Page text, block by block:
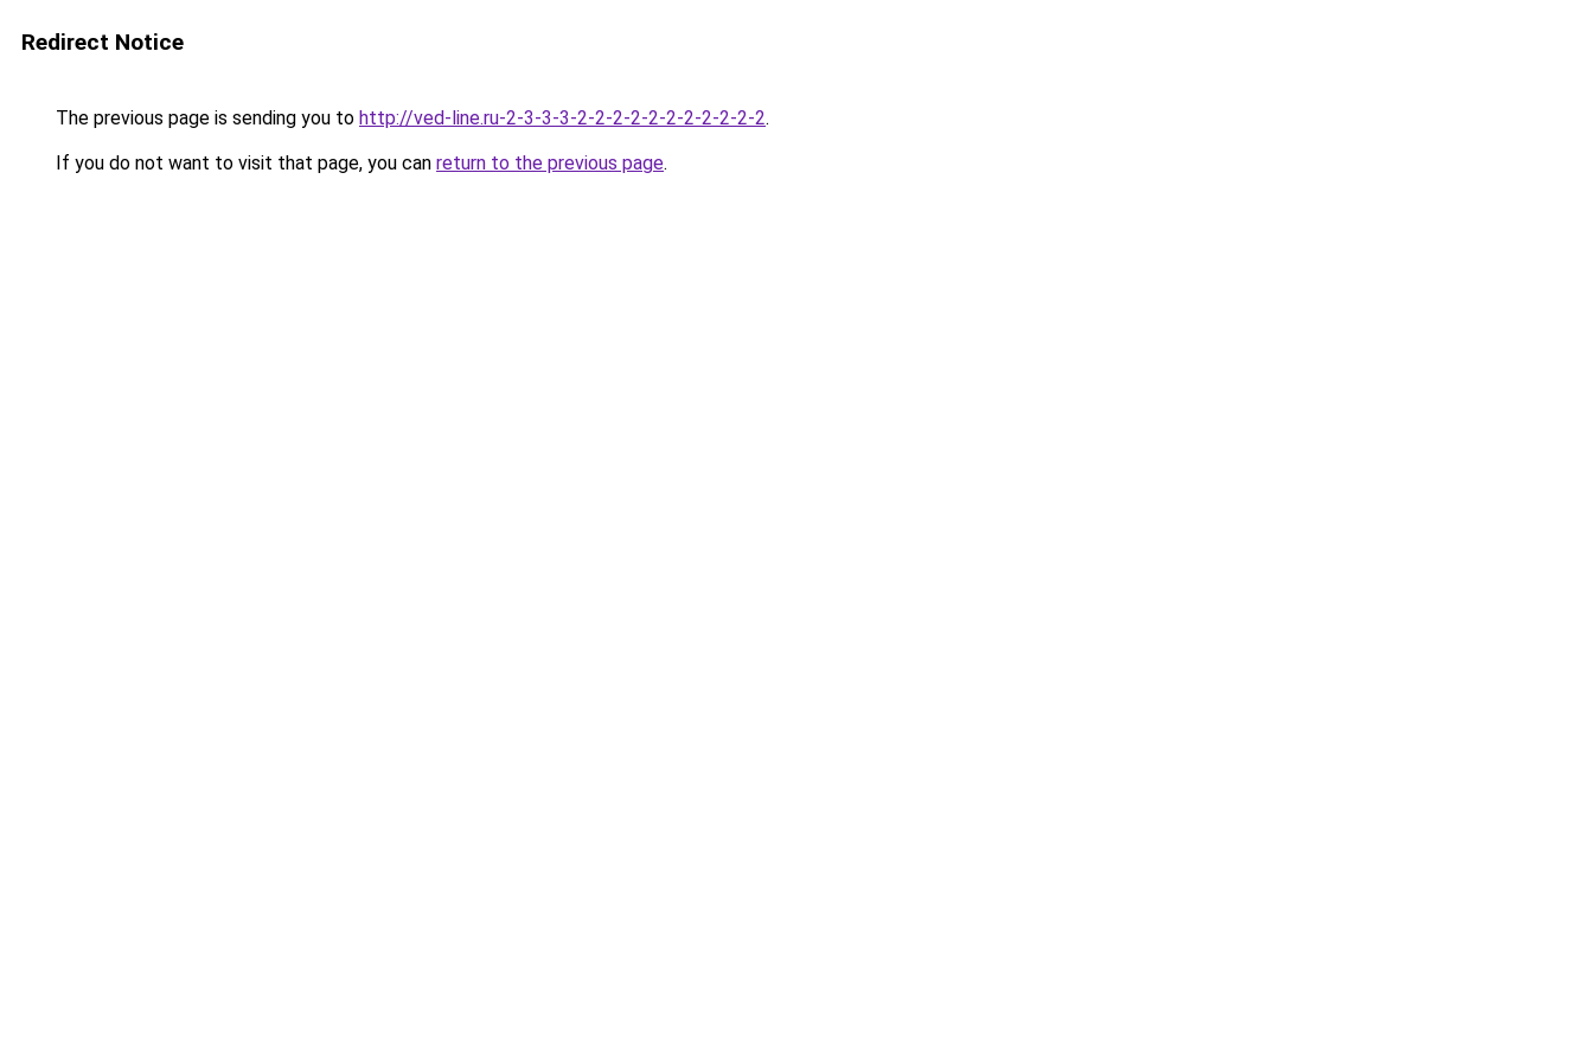
Redirect Notice
The previous page is sending you to http://ved-line.ru-2-3-3-3-2-2-2-2-2-2-2-2-2-2-2.
If you do not want to visit that page, you can return to the previous page.